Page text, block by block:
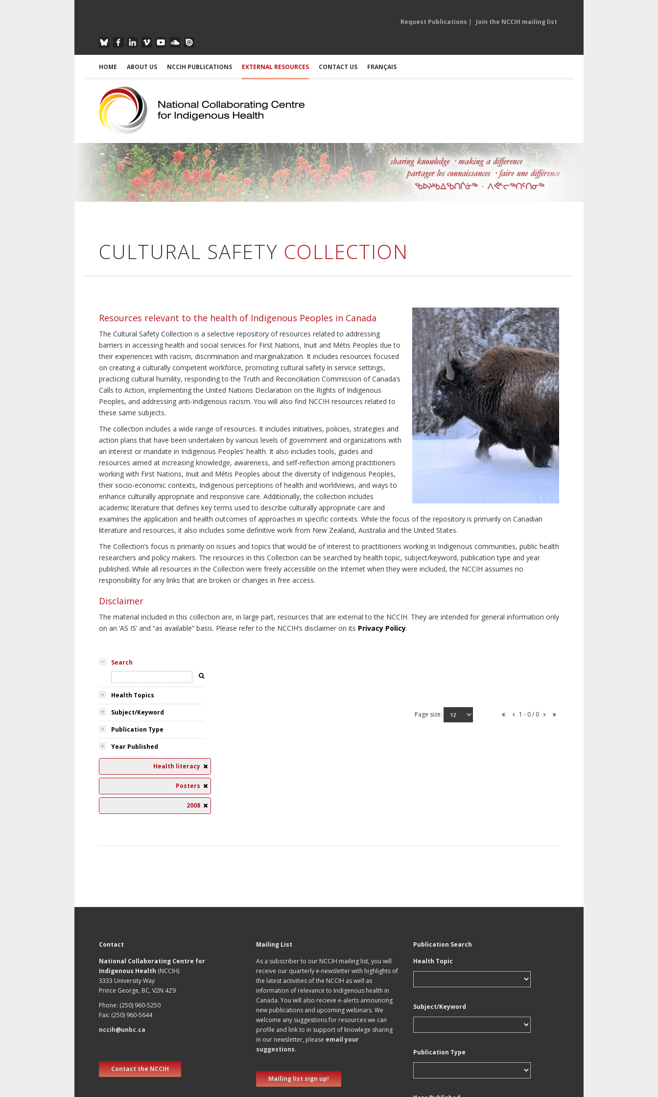
Request Publications | Join the NCCIH mailing list
HOME ABOUT US NCCIH PUBLICATIONS EXTERNAL RESOURCES CONTACT US FRANÇAIS
CULTURAL SAFETY COLLECTION
Resources relevant to the health of Indigenous Peoples in Canada
The Cultural Safety Collection is a selective repository of resources related to addressing
barriers in accessing health and social services for First Nations, Inuit and Métis Peoples due to
their experiences with racism, discrimination and marginalization. It includes resources focused
on creating a culturally competent workforce, promoting cultural safety in service settings,
practicing cultural humility, responding to the Truth and Reconciliation Commission of Canada’s
Calls to Action, implementing the United Nations Declaration on the Rights of Indigenous
Peoples, and addressing anti-Indigenous racism. You will also find NCCIH resources related to
these same subjects.
The collection includes a wide range of resources. It includes initiatives, policies, strategies and
action plans that have been undertaken by various levels of government and organizations with
an interest or mandate in Indigenous Peoples’ health. It also includes tools, guides and
resources aimed at increasing knowledge, awareness, and self-reflection among practitioners
working with First Nations, Inuit and Métis Peoples about the diversity of Indigenous Peoples,
their socio-economic contexts, Indigenous perceptions of health and worldviews, and ways to
enhance culturally appropriate and responsive care. Additionally, the collection includes
academic literature that defines key terms used to describe culturally appropriate care and
examines the application and health outcomes of approaches in specific contexts. While the focus of the repository is primarily on Canadian
literature and resources, it also includes some definitive work from New Zealand, Australia and the United States.
The Collection’s focus is primarily on issues and topics that would be of interest to practitioners working in Indigenous communities, public health
researchers and policy makers. The resources in this Collection can be searched by health topic, subject/keyword, publication type and year
published. While all resources in the Collection were freely accessible on the Internet when they were included, the NCCIH assumes no
responsibility for any links that are broken or changes in free access.
Disclaimer
The material included in this collection are, in large part, resources that are external to the NCCIH. They are intended for general information only
on an ‘AS IS’ and “as available” basis. Please refer to the NCCIH’s disclaimer on its Privacy Policy.
Search
Health Topics
Subject/Keyword
Publication Type
Year Published
Health literacy
Posters
2008
Page size: 1 - 0 / 0
Contact
National Collaborating Centre for
Indigenous Health (NCCIH)
3333 University Way
Prince George, BC, V2N 4Z9
Phone: (250) 960-5250
Fax: (250) 960-5644
nccih@unbc.ca
Contact the NCCIH
Mailing List
As a subscriber to our NCCIH mailing list, you will
receive our quarterly e-newsletter with highlights of
the latest activities of the NCCIH as well as
information of relevance to Indigenous health in
Canada. You will also recieve e-alerts announcing
new publications and upcoming webinars. We
welcome any suggestions for resources we can
profile and link to in support of knowlege sharing
in our newsletter, please email your
suggestions.
Mailing list sign up!
Publication Search
Health Topic
Subject/Keyword
Publication Type